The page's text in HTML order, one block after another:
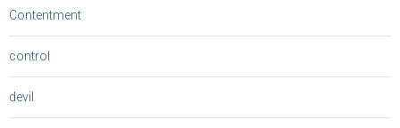
Contentment
control
devil